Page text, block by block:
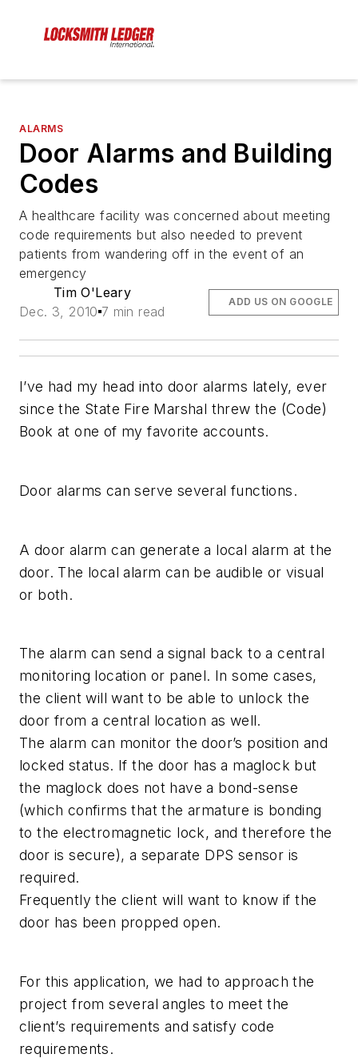
ALARMS
Door Alarms and Building
Codes
A healthcare facility was concerned about meeting
code requirements but also needed to prevent
patients from wandering off in the event of an
emergency
Tim O'Leary
Dec. 3, 2010 7 min read
ADD US ON GOOGLE
I’ve had my head into door alarms lately, ever
since the State Fire Marshal threw the (Code)
Book at one of my favorite accounts.
Door alarms can serve several functions.
A door alarm can generate a local alarm at the
door. The local alarm can be audible or visual
or both.
The alarm can send a signal back to a central
monitoring location or panel. In some cases,
the client will want to be able to unlock the
door from a central location as well.
The alarm can monitor the door’s position and
locked status. If the door has a maglock but
the maglock does not have a bond-sense
(which confirms that the armature is bonding
to the electromagnetic lock, and therefore the
door is secure), a separate DPS sensor is
required.
Frequently the client will want to know if the
door has been propped open.
For this application, we had to approach the
project from several angles to meet the
client’s requirements and satisfy code
requirements.